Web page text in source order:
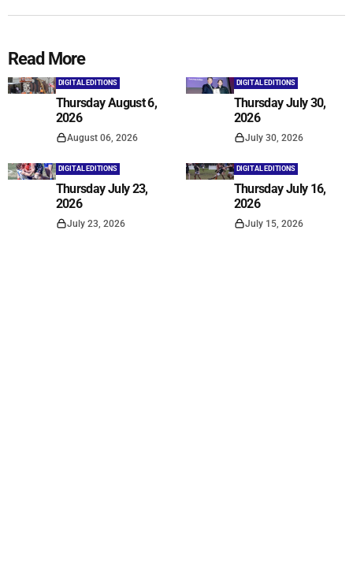
Read More
DIGITAL EDITIONS
Thursday August 6,
2026
August 06, 2026
DIGITAL EDITIONS
Thursday July 30,
2026
July 30, 2026
DIGITAL EDITIONS
Thursday July 23,
2026
July 23, 2026
DIGITAL EDITIONS
Thursday July 16,
2026
July 15, 2026